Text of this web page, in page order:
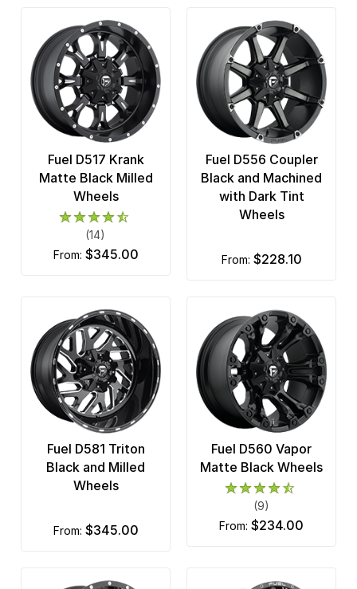
Fuel D517 Krank
Matte Black Milled
Wheels
(14)
from: $345.00
Fuel D556 Coupler
Black and Machined
with Dark Tint
Wheels
from: $228.10
Fuel D581 Triton
Black and Milled
Wheels
from: $345.00
Fuel D560 Vapor
Matte Black Wheels
(9)
from: $234.00